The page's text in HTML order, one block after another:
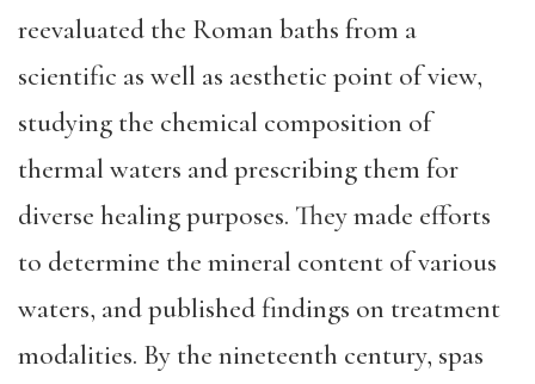
reevaluated the Roman baths from a
scientific as well as aesthetic point of view,
studying the chemical composition of
thermal waters and prescribing them for
diverse healing purposes. They made efforts
to determine the mineral content of various
waters, and published findings on treatment
modalities. By the nineteenth century, spas